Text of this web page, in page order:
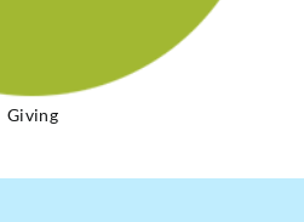
Giving